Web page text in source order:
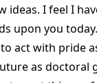
ideas. I feel I
upon you
act with pride
as doctoral